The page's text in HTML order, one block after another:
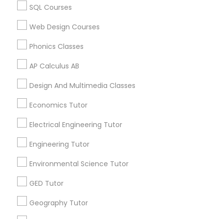
PSAT Tutor
Spoken English Class
Nursing Tutors
SQL Courses
Web Design Courses
Phonics Classes
AP Calculus AB
Design And Multimedia Classes
Economics Tutor
Electrical Engineering Tutor
Engineering Tutor
Environmental Science Tutor
GED Tutor
Geography Tutor
Educational Lessons in USA
Educational Lessons in 60 Exeter Road, Ajax, Ontario L1S
2K2, Canada
Educational Lessons in 117 Bernal Rd suite 227, San Jose,
CA 95119, USA
Related Categories Nearby
Language Lessons
Career Programs
STEAM Courses
Arts & Crafts Lessons
Find Local Educational Lessons in